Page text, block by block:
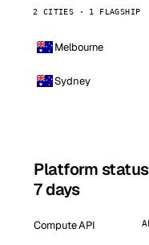
2 CITIES · 1 FLAGSHIP
Melbourne
Sydney
Platform status
7 days
Compute API